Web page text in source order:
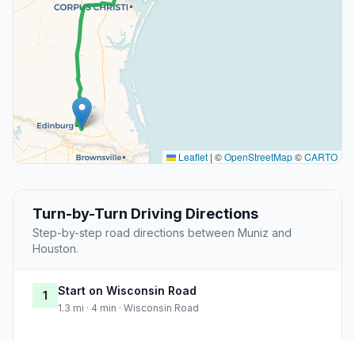
Leaflet | ©OpenStreetMap©CARTO
Turn-by-Turn Driving Directions
Step-by-step road directions between Muniz and
Houston.
1 Start on Wisconsin Road
1.3 mi · 4 min · Wisconsin Road